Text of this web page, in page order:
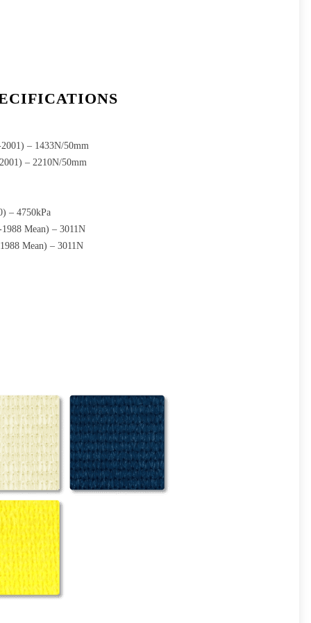
– 1433N/50mm
– 2210N/50mm
– 4750kPa
Mean) – 3011N
Mean) – 3011N